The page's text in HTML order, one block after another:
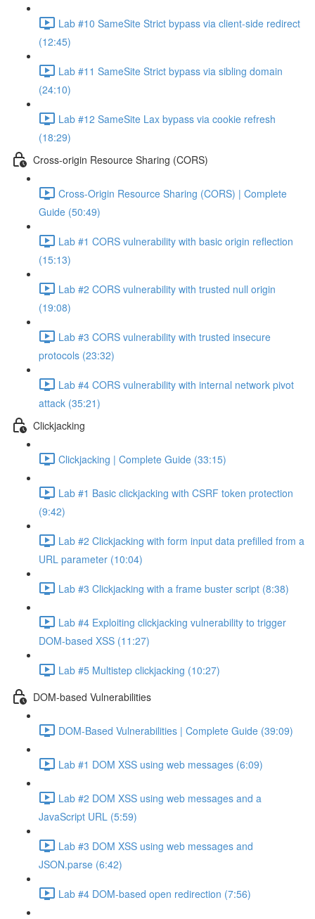
Lab #10 SameSite Strict bypass via client-side redirect
(12:45)
Lab #11 SameSite Strict bypass via sibling domain
(24:10)
Lab #12 SameSite Lax bypass via cookie refresh
(18:29)
Cross-origin Resource Sharing (CORS)
Cross-Origin Resource Sharing (CORS) | Complete
Guide (50:49)
Lab #1 CORS vulnerability with basic origin reflection
(15:13)
Lab #2 CORS vulnerability with trusted null origin
(19:08)
Lab #3 CORS vulnerability with trusted insecure
protocols (23:32)
Lab #4 CORS vulnerability with internal network pivot
attack (35:21)
Clickjacking
Clickjacking | Complete Guide (33:15)
Lab #1 Basic clickjacking with CSRF token protection
(9:42)
Lab #2 Clickjacking with form input data prefilled from a
URL parameter (10:04)
Lab #3 Clickjacking with a frame buster script (8:38)
Lab #4 Exploiting clickjacking vulnerability to trigger
DOM-based XSS (11:27)
Lab #5 Multistep clickjacking (10:27)
DOM-based Vulnerabilities
DOM-Based Vulnerabilities | Complete Guide (39:09)
Lab #1 DOM XSS using web messages (6:09)
Lab #2 DOM XSS using web messages and a
JavaScript URL (5:59)
Lab #3 DOM XSS using web messages and
JSON.parse (6:42)
Lab #4 DOM-based open redirection (7:56)